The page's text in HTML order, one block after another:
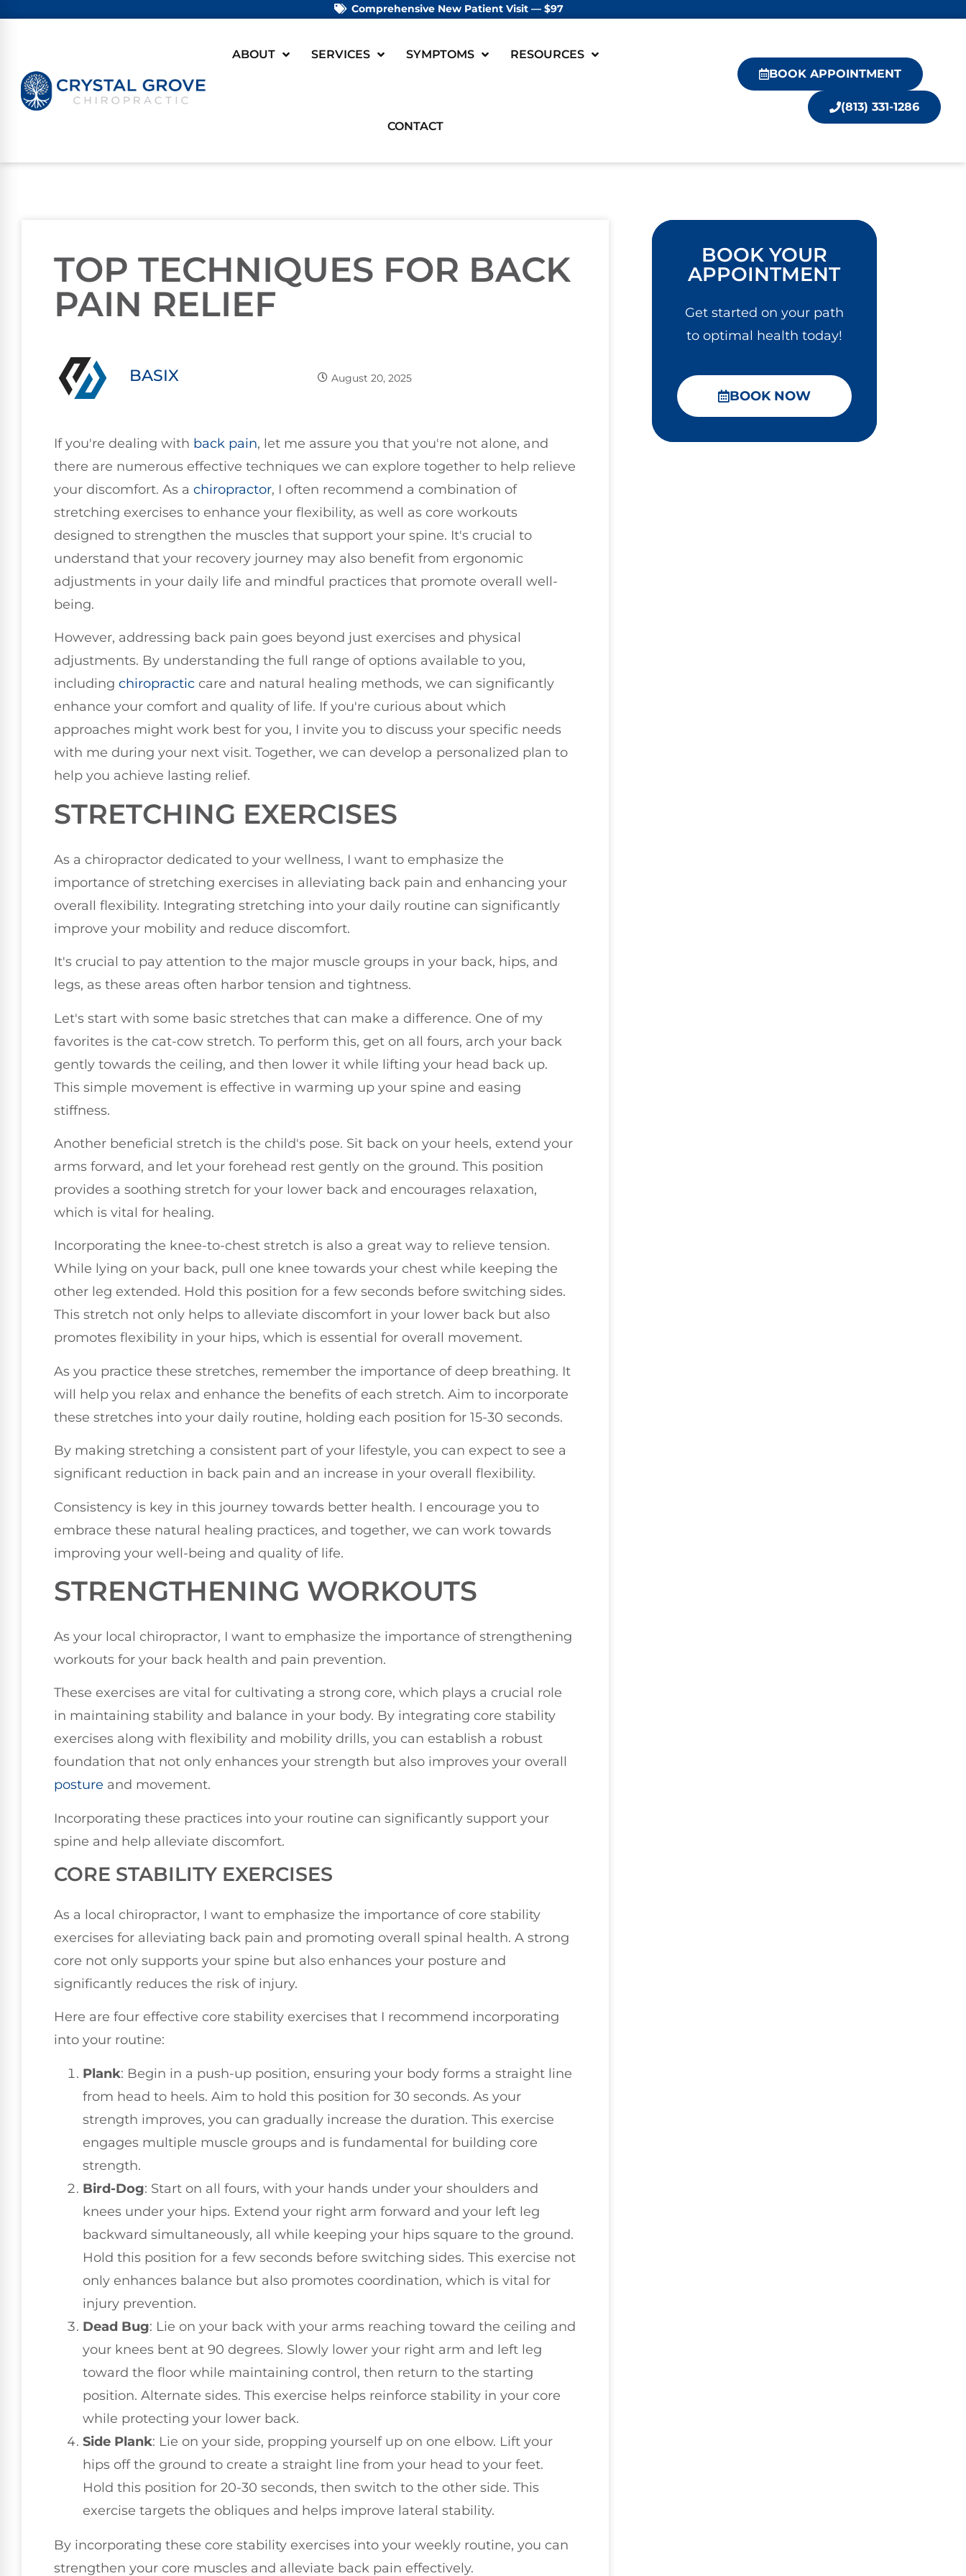
Comprehensive New Patient Visit — $97
ABOUT SERVICES SYMPTOMS RESOURCES
CONTACT
BOOK APPOINTMENT
(813) 331-1286
TOP TECHNIQUES FOR BACK
PAIN RELIEF
BASIX August 20, 2025
If you're dealing with back pain, let me assure you that you're not alone, and
there are numerous effective techniques we can explore together to help relieve
your discomfort. As a chiropractor, I often recommend a combination of
stretching exercises to enhance your flexibility, as well as core workouts
designed to strengthen the muscles that support your spine. It's crucial to
understand that your recovery journey may also benefit from ergonomic
adjustments in your daily life and mindful practices that promote overall well-
being.
However, addressing back pain goes beyond just exercises and physical
adjustments. By understanding the full range of options available to you,
including chiropractic care and natural healing methods, we can significantly
enhance your comfort and quality of life. If you're curious about which
approaches might work best for you, I invite you to discuss your specific needs
with me during your next visit. Together, we can develop a personalized plan to
help you achieve lasting relief.
STRETCHING EXERCISES
As a chiropractor dedicated to your wellness, I want to emphasize the
importance of stretching exercises in alleviating back pain and enhancing your
overall flexibility. Integrating stretching into your daily routine can significantly
improve your mobility and reduce discomfort.
It's crucial to pay attention to the major muscle groups in your back, hips, and
legs, as these areas often harbor tension and tightness.
Let's start with some basic stretches that can make a difference. One of my
favorites is the cat-cow stretch. To perform this, get on all fours, arch your back
gently towards the ceiling, and then lower it while lifting your head back up.
This simple movement is effective in warming up your spine and easing
stiffness.
Another beneficial stretch is the child's pose. Sit back on your heels, extend your
arms forward, and let your forehead rest gently on the ground. This position
provides a soothing stretch for your lower back and encourages relaxation,
which is vital for healing.
Incorporating the knee-to-chest stretch is also a great way to relieve tension.
While lying on your back, pull one knee towards your chest while keeping the
other leg extended. Hold this position for a few seconds before switching sides.
This stretch not only helps to alleviate discomfort in your lower back but also
promotes flexibility in your hips, which is essential for overall movement.
As you practice these stretches, remember the importance of deep breathing. It
will help you relax and enhance the benefits of each stretch. Aim to incorporate
these stretches into your daily routine, holding each position for 15-30 seconds.
By making stretching a consistent part of your lifestyle, you can expect to see a
significant reduction in back pain and an increase in your overall flexibility.
Consistency is key in this journey towards better health. I encourage you to
embrace these natural healing practices, and together, we can work towards
improving your well-being and quality of life.
STRENGTHENING WORKOUTS
As your local chiropractor, I want to emphasize the importance of strengthening
workouts for your back health and pain prevention.
These exercises are vital for cultivating a strong core, which plays a crucial role
in maintaining stability and balance in your body. By integrating core stability
exercises along with flexibility and mobility drills, you can establish a robust
foundation that not only enhances your strength but also improves your overall
posture and movement.
Incorporating these practices into your routine can significantly support your
spine and help alleviate discomfort.
CORE STABILITY EXERCISES
As a local chiropractor, I want to emphasize the importance of core stability
exercises for alleviating back pain and promoting overall spinal health. A strong
core not only supports your spine but also enhances your posture and
significantly reduces the risk of injury.
Here are four effective core stability exercises that I recommend incorporating
into your routine:
Plank: Begin in a push-up position, ensuring your body forms a straight line
from head to heels. Aim to hold this position for 30 seconds. As your
strength improves, you can gradually increase the duration. This exercise
engages multiple muscle groups and is fundamental for building core
strength.
Bird-Dog: Start on all fours, with your hands under your shoulders and
knees under your hips. Extend your right arm forward and your left leg
backward simultaneously, all while keeping your hips square to the ground.
Hold this position for a few seconds before switching sides. This exercise not
only enhances balance but also promotes coordination, which is vital for
injury prevention.
Dead Bug: Lie on your back with your arms reaching toward the ceiling and
your knees bent at 90 degrees. Slowly lower your right arm and left leg
toward the floor while maintaining control, then return to the starting
position. Alternate sides. This exercise helps reinforce stability in your core
while protecting your lower back.
Side Plank: Lie on your side, propping yourself up on one elbow. Lift your
hips off the ground to create a straight line from your head to your feet.
Hold this position for 20-30 seconds, then switch to the other side. This
exercise targets the obliques and helps improve lateral stability.
By incorporating these core stability exercises into your weekly routine, you can
strengthen your core muscles and alleviate back pain effectively.
BOOK YOUR
APPOINTMENT
Get started on your path
to optimal health today!
BOOK NOW